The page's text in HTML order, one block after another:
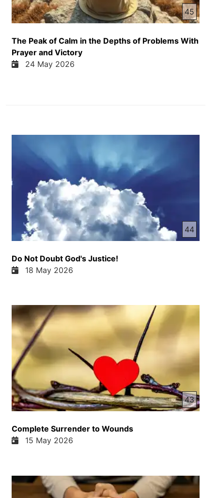
45
The Peak of Calm in the Depths of Problems With
Prayer and Victory
24 May 2026
44
Do Not Doubt God's Justice!
18 May 2026
43
Complete Surrender to Wounds
15 May 2026